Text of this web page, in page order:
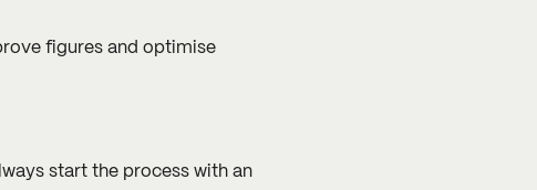
figures and optimise
start the process with an